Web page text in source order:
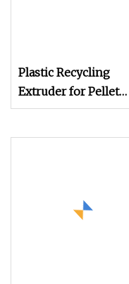
Plastic Recycling
Extruder for Pellet
Pelletizing Machine